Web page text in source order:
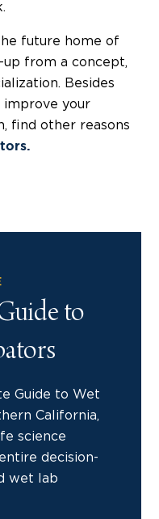
future home of
from a concept,
Besides
improve your
find other reasons
to
Guide to Wet
California,
science
decision-
wet lab